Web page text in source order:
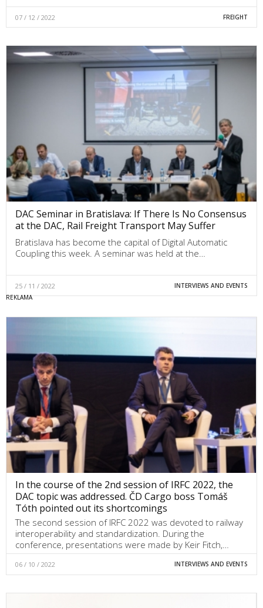
07 / 12 / 2022 FREIGHT
DAC Seminar in Bratislava: If There Is No Consensus
at the DAC, Rail Freight Transport May Suffer
Bratislava has become the capital of Digital Automatic
Coupling this week. A seminar was held at the…
25 / 11 / 2022 INTERVIEWS AND EVENTS
In the course of the 2nd session of IRFC 2022, the
DAC topic was addressed. ČD Cargo boss Tomáš
Tóth pointed out its shortcomings
The second session of IRFC 2022 was devoted to railway
interoperability and standardization. During the
conference, presentations were made by Keir Fitch,…
06 / 10 / 2022 INTERVIEWS AND EVENTS